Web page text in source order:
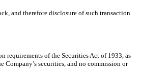
and therefore disclosure of such transaction
requirements of the Securities Act of 1933, as
securities, and no commission or